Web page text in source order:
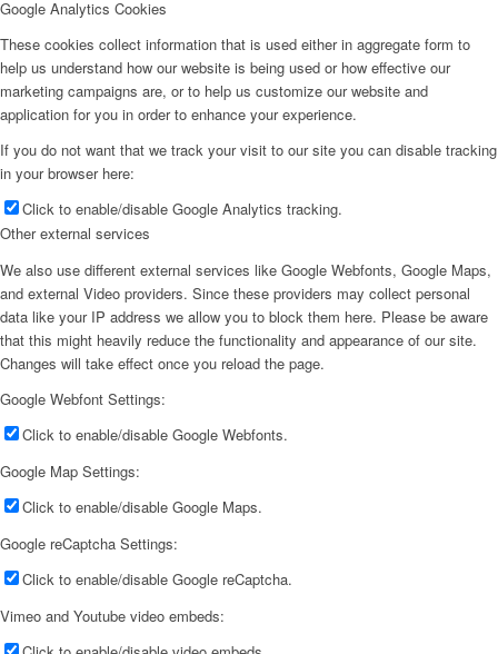
Google Analytics Cookies
These cookies collect information that is used either in aggregate form to
help us understand how our website is being used or how effective our
marketing campaigns are, or to help us customize our website and
application for you in order to enhance your experience.
If you do not want that we track your visit to our site you can disable tracking
in your browser here:
Click to enable/disable Google Analytics tracking.
Other external services
We also use different external services like Google Webfonts, Google Maps,
and external Video providers. Since these providers may collect personal
data like your IP address we allow you to block them here. Please be aware
that this might heavily reduce the functionality and appearance of our site.
Changes will take effect once you reload the page.
Google Webfont Settings:
Click to enable/disable Google Webfonts.
Google Map Settings:
Click to enable/disable Google Maps.
Google reCaptcha Settings:
Click to enable/disable Google reCaptcha.
Vimeo and Youtube video embeds: